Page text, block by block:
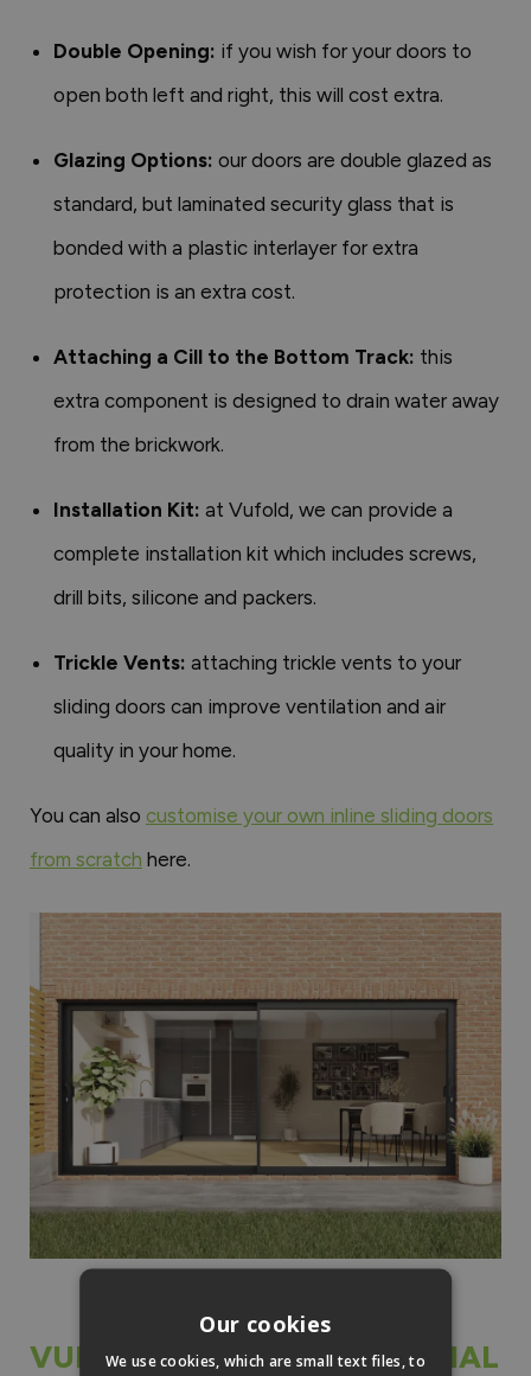
Double Opening: if you wish for your doors to
open both left and right, this will cost extra.
Glazing Options: our doors are double glazed as
standard, but laminated security glass that is
bonded with a plastic interlayer for extra
protection is an extra cost.
Attaching a Cill to the Bottom Track: this
extra component is designed to drain water away
from the brickwork.
Installation Kit: at Vufold, we can provide a
complete installation kit which includes screws,
drill bits, silicone and packers.
Trickle Vents: attaching trickle vents to your
sliding doors can improve ventilation and air
quality in your home.
You can also customise your own inline sliding doors
from scratch here.
VUFOLDS SUPREME EXTERNAL
Our cookies
We use cookies, which are small text files, to